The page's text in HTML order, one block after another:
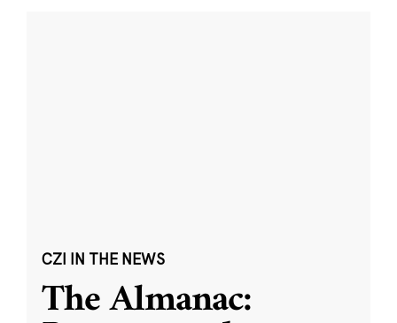
CZI IN THE NEWS
The Almanac: